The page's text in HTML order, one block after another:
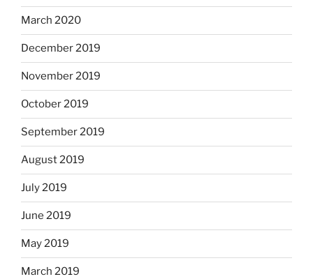
March 2020
December 2019
November 2019
October 2019
September 2019
August 2019
July 2019
June 2019
May 2019
March 2019